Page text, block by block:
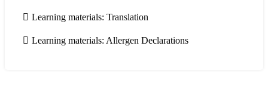
Learning materials: Translation
Learning materials: Allergen Declarations